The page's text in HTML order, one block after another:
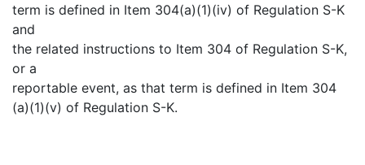
term is defined in Item 304(a)(1)(iv) of Regulation S-K
and
the related instructions to Item 304 of Regulation S-K,
or a
reportable event, as that term is defined in Item 304
(a)(1)(v) of Regulation S-K.